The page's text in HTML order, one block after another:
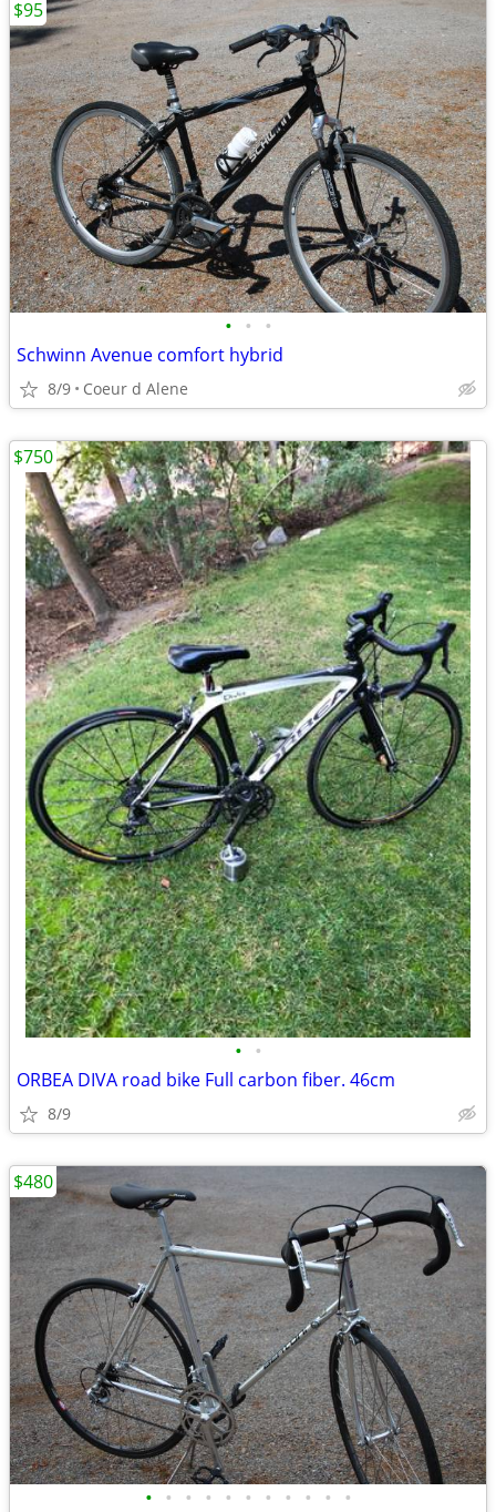
• • •
Schwinn Avenue comfort hybrid
8/9 Coeur d Alene
$95
• •
ORBEA DIVA road bike Full carbon fiber. 46cm
8/9
$750
• • • • • • • • • • •
$480